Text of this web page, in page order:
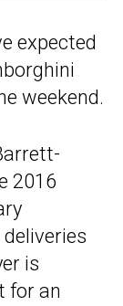
expected
weekend.
2016
is
for an